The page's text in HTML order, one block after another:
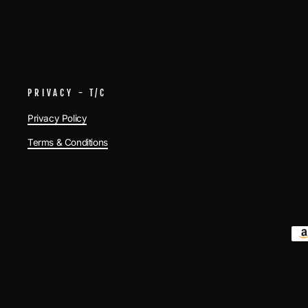
PRIVACY - T/C
Privacy Policy
Terms & Conditions